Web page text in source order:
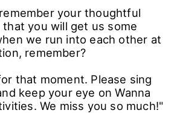
your thoughtful
that you will get us some
we run into each other at
remember?
that moment. Please sing
keep your eye on Wanna
We miss you so much!"